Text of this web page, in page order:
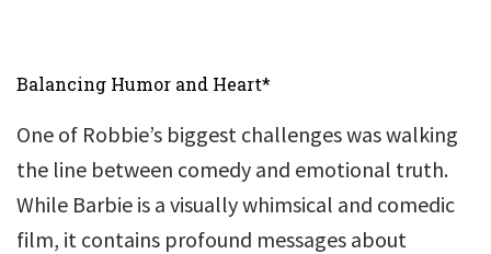
Balancing Humor and Heart*
One of Robbie’s biggest challenges was walking
the line between comedy and emotional truth.
While Barbie is a visually whimsical and comedic
film, it contains profound messages about